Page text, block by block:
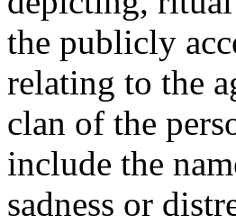
the publicly
relating to the
clan of the
include the
sadness or